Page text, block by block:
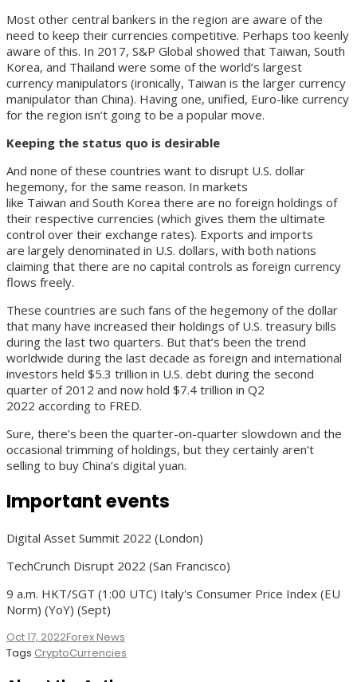
Most other central bankers in the region are aware of the
need to keep their currencies competitive. Perhaps too keenly
aware of this. In 2017, S&P Global showed that Taiwan, South
Korea, and Thailand were some of the world’s largest
currency manipulators (ironically, Taiwan is the larger currency
manipulator than China). Having one, unified, Euro-like currency
for the region isn’t going to be a popular move.
Keeping the status quo is desirable
And none of these countries want to disrupt U.S. dollar
hegemony, for the same reason. In markets
like Taiwan and South Korea there are no foreign holdings of
their respective currencies (which gives them the ultimate
control over their exchange rates). Exports and imports
are largely denominated in U.S. dollars, with both nations
claiming that there are no capital controls as foreign currency
flows freely.
These countries are such fans of the hegemony of the dollar
that many have increased their holdings of U.S. treasury bills
during the last two quarters. But that’s been the trend
worldwide during the last decade as foreign and international
investors held $5.3 trillion in U.S. debt during the second
quarter of 2012 and now hold $7.4 trillion in Q2
2022 according to FRED.
Sure, there’s been the quarter-on-quarter slowdown and the
occasional trimming of holdings, but they certainly aren’t
selling to buy China’s digital yuan.
Important events
Digital Asset Summit 2022 (London)
TechCrunch Disrupt 2022 (San Francisco)
9 a.m. HKT/SGT (1:00 UTC) Italy's Consumer Price Index (EU
Norm) (YoY) (Sept)
Oct 17, 2022Forex News
Tags CryptoCurrencies